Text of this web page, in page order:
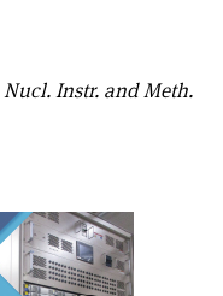
Nucl. Instr. and Meth.